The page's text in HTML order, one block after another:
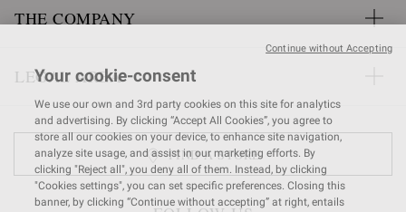
THE COMPANY
LEGAL AREA
FIND A STORE
Your cookie-consent
We use our own and 3rd party cookies on this site for analytics
and advertising. By clicking “Accept All Cookies”, you agree to
store all our cookies on your device, to enhance site navigation,
analyze site usage, and assist in our marketing efforts. By
clicking "Reject all", you deny all of them. Instead, by clicking
"Cookies settings", you can set specific preferences. Closing this
banner, by clicking “Continue without accepting” at right, entails
Continue without Accepting